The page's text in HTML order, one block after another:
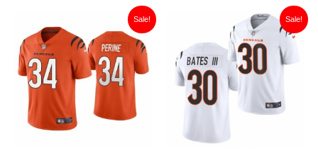
Sale!
price
was:
$149.99.
is:
$35.00.
Sale!
$149.99.
Current
price
is:
$35.00.